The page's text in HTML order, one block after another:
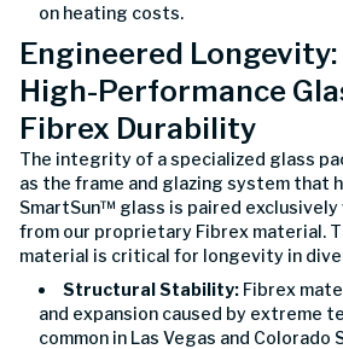
on heating costs.
Engineered
High-Performance
Fibrex Durability
The integrity of a specialized glass
as the frame and glazing system that
SmartSun™ glass is paired exclusively
from our proprietary Fibrex material.
material is critical for longevity in
Structural Stability: Fibrex
and expansion caused by extreme
common in Las Vegas and Colorado